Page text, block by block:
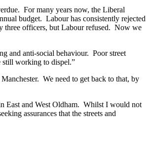
For many years now, the Liberal
budget. Labour has consistently rejected
three officers, but Labour refused. Now we
and anti-social behaviour. Poor street
still working to dispel.”
We need to get back to that, by
East and West Oldham. Whilst I would not
assurances that the streets and